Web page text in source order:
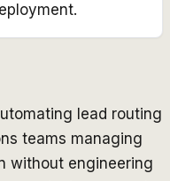
lead routing
teams managing
without engineering